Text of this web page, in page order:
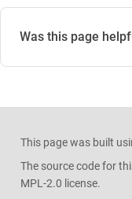
Was this page
This page was built
The source code for
MPL-2.0 license.